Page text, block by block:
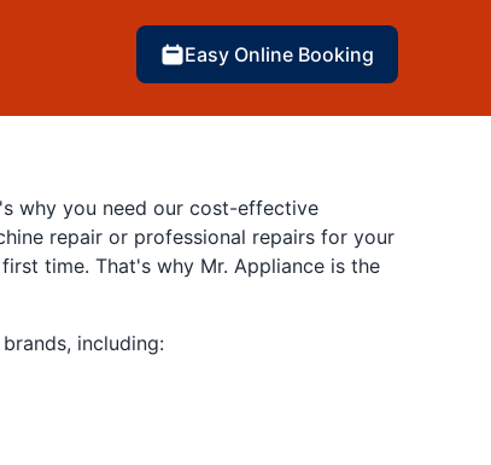
Easy Online Booking
why you need our cost-effective
repair or professional repairs for your
time. That's why Mr. Appliance is the
including: